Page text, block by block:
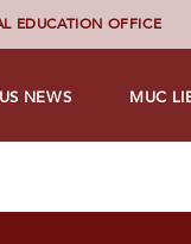
EDUCATION OFFICE
NEWS MUC